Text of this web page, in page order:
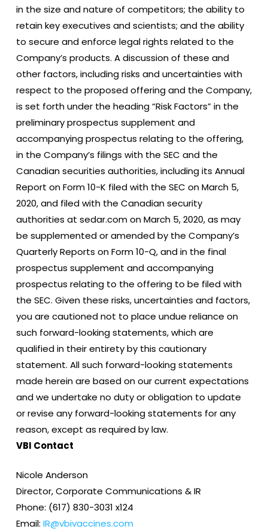
in the size and nature of competitors; the ability to
retain key executives and scientists; and the ability
to secure and enforce legal rights related to the
Company’s products. A discussion of these and
other factors, including risks and uncertainties with
respect to the proposed offering and the Company,
is set forth under the heading “Risk Factors” in the
preliminary prospectus supplement and
accompanying prospectus relating to the offering,
in the Company’s filings with the SEC and the
Canadian securities authorities, including its Annual
Report on Form 10-K filed with the SEC on March 5,
2020, and filed with the Canadian security
authorities at sedar.com on March 5, 2020, as may
be supplemented or amended by the Company’s
Quarterly Reports on Form 10-Q, and in the final
prospectus supplement and accompanying
prospectus relating to the offering to be filed with
the SEC. Given these risks, uncertainties and factors,
you are cautioned not to place undue reliance on
such forward-looking statements, which are
qualified in their entirety by this cautionary
statement. All such forward-looking statements
made herein are based on our current expectations
and we undertake no duty or obligation to update
or revise any forward-looking statements for any
reason, except as required by law.
VBI Contact
Nicole Anderson
Director, Corporate Communications & IR
Phone: (617) 830-3031 x124
Email: IR@vbivaccines.com